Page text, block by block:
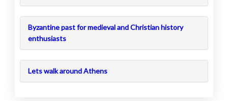
Byzantine past for medieval and Christian history
enthusiasts
Lets walk around Athens